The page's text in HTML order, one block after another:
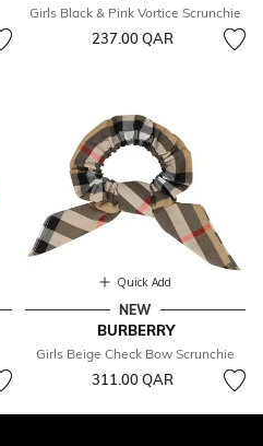
Girls Black & Pink Vortice Scrunchie
237.00 QAR
Quick Add
NEW
BURBERRY
Girls Beige Check Bow Scrunchie
311.00 QAR